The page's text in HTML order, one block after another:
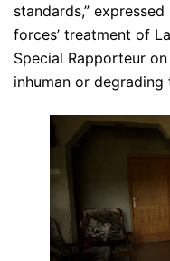
standards,”
forces’ treatment of
Special Rapporteur
inhuman or